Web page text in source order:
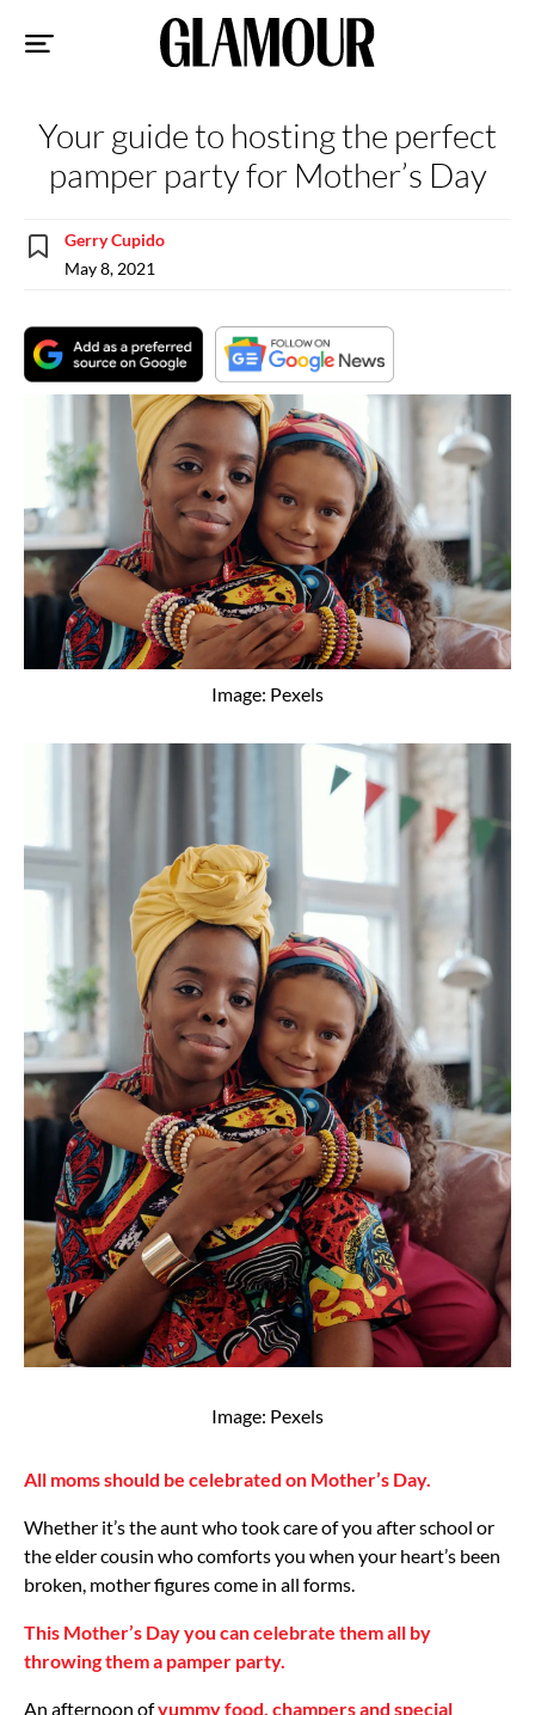
Your guide to hosting the perfect
pamper party for Mother’s Day
Gerry Cupido
May 8, 2021
Image: Pexels
Image: Pexels
All moms should be celebrated on Mother’s Day.
Whether it’s the aunt who took care of you after school or
the elder cousin who comforts you when your heart’s been
broken, mother figures come in all forms.
This Mother’s Day you can celebrate them all by
throwing them a pamper party.
An afternoon ofyummy food, champers and special